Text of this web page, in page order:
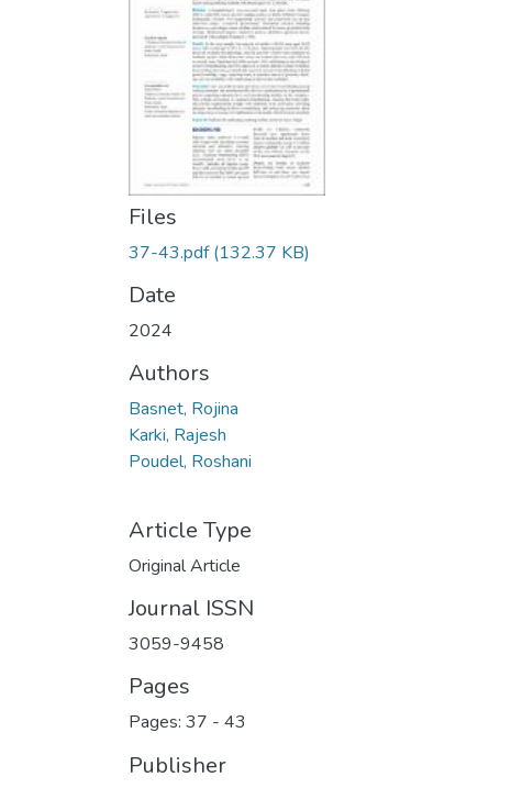
Files
37-43.pdf(132.37 KB)
Date
2024
Authors
Basnet, Rojina
Karki, Rajesh
Poudel, Roshani
Article Type
Original Article
Journal ISSN
3059-9458
Pages
Pages: 37 - 43
Publisher